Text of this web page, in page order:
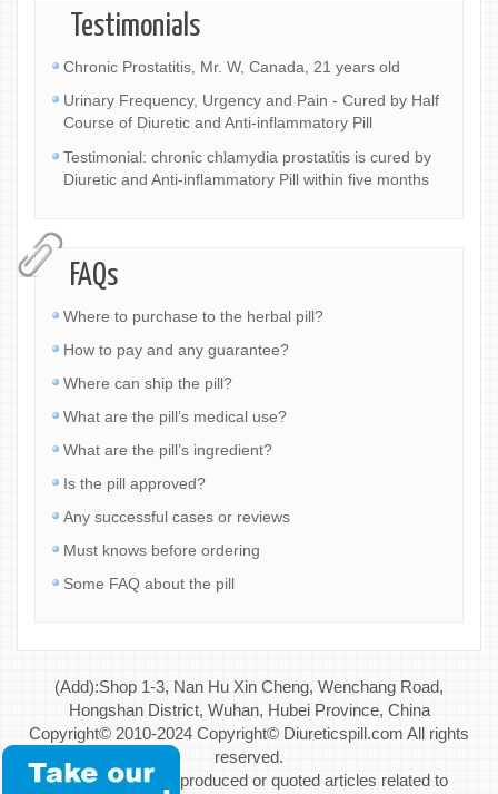
Testimonials
Chronic Prostatitis, Mr. W, Canada, 21 years old
Urinary Frequency, Urgency and Pain - Cured by Half
Course of Diuretic and Anti-inflammatory Pill
Testimonial: chronic chlamydia prostatitis is cured by
Diuretic and Anti-inflammatory Pill within five months
FAQs
Where to purchase to the herbal pill?
How to pay and any guarantee?
Where can ship the pill?
What are the pill’s medical use?
What are the pill’s ingredient?
Is the pill approved?
Any successful cases or reviews
Must knows before ordering
Some FAQ about the pill
(Add):Shop 1-3, Nan Hu Xin Cheng, Wenchang Road,
Hongshan District, Wuhan, Hubei Province, China
Copyright© 2010-2024 Copyright© Diureticspill.com All rights
reserved.
Special Note: If reproduced or quoted articles related to